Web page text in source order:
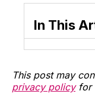
In This
This post may
privacy policyfor